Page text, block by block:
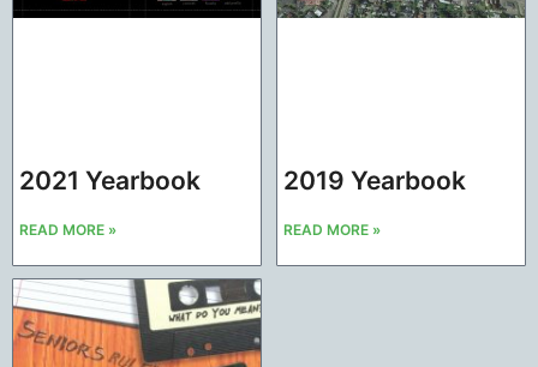
2021 Yearbook
READ MORE »
2019 Yearbook
READ MORE »